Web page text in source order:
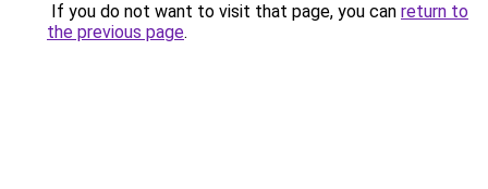
If you do not want to visit that page, you can return to
the previous page.